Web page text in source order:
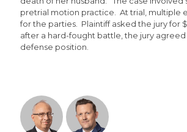
pretrial motion practice. At trial, multiple
for the parties. Plaintiff asked the jury for
after a hard-fought battle, the jury
defense position.